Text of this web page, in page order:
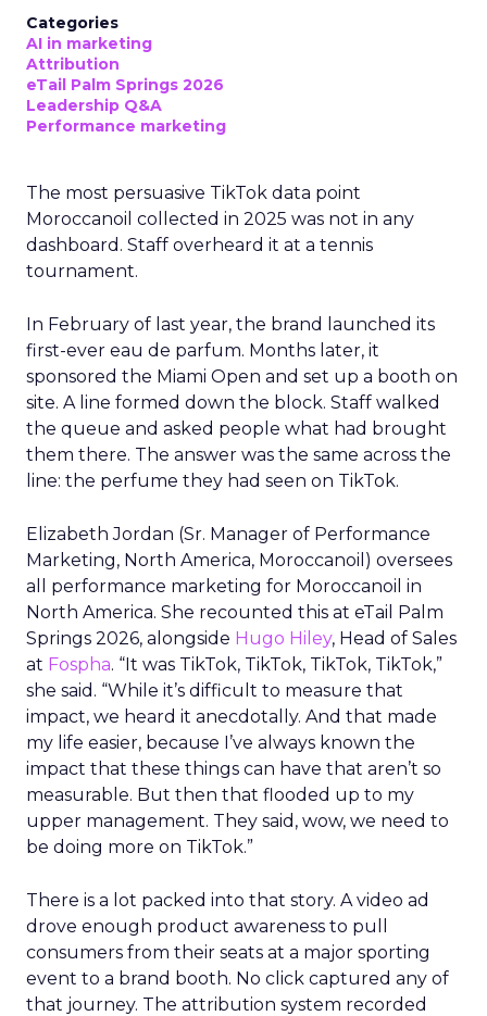
Categories
AI in marketing
Attribution
eTail Palm Springs 2026
Leadership Q&A
Performance marketing
The most persuasive TikTok data point
Moroccanoil collected in 2025 was not in any
dashboard. Staff overheard it at a tennis
tournament.
In February of last year, the brand launched its
first-ever eau de parfum. Months later, it
sponsored the Miami Open and set up a booth on
site. A line formed down the block. Staff walked
the queue and asked people what had brought
them there. The answer was the same across the
line: the perfume they had seen on TikTok.
Elizabeth Jordan (Sr. Manager of Performance
Marketing, North America, Moroccanoil ) oversees
all performance marketing for Moroccanoil in
North America. She recounted this at eTail Palm
Springs 2026, alongside Hugo Hiley, Head of Sales
at Fospha. “It was TikTok, TikTok, TikTok, TikTok,”
she said. “While it’s difficult to measure that
impact, we heard it anecdotally. And that made
my life easier, because I’ve always known the
impact that these things can have that aren’t so
measurable. But then that flooded up to my
upper management. They said, wow, we need to
be doing more on TikTok.”
There is a lot packed into that story. A video ad
drove enough product awareness to pull
consumers from their seats at a major sporting
event to a brand booth. No click captured any of
that journey. The attribution system recorded